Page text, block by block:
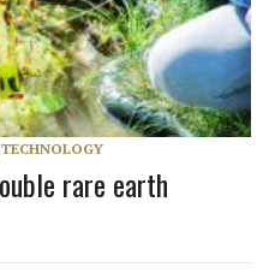
TECHNOLOGY
rare earth